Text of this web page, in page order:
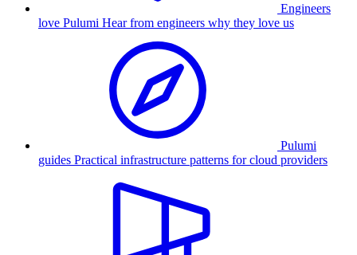
Engineers
love Pulumi Hear from engineers why they love us
Pulumi
guides Practical infrastructure patterns for cloud providers